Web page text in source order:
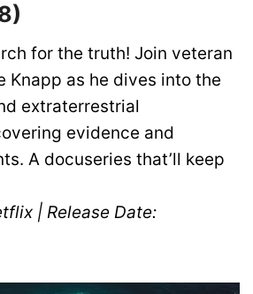
for the truth! Join veteran
Knapp as he dives into the
extraterrestrial
evidence and
A docuseries that’ll keep
| Release Date: